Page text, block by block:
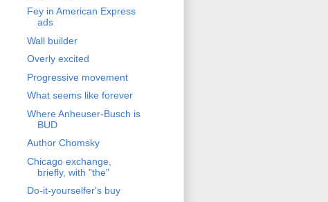
Fey in American Express
ads
Wall builder
Overly excited
Progressive movement
What seems like forever
Where Anheuser-Busch is
BUD
Author Chomsky
Chicago exchange,
briefly, with "the"
Do-it-yourselfer's buy